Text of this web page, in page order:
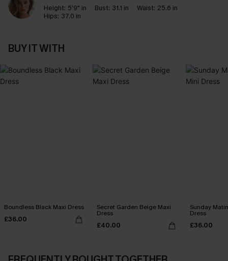
Height: 5'9" in Bust: 31.1 in Waist: 25.6 in
Hips: 37.0 in
BUY IT WITH
Boundless Black Maxi Dress
£36.00
Secret Garden Beige Maxi
Dress
£40.00
Sunday
Dress
£36.00